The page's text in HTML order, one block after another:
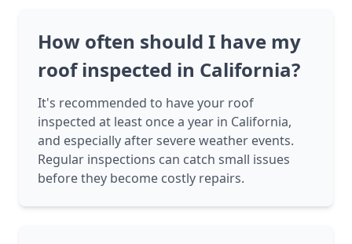
How often should I have my
roof inspected in California?
It's recommended to have your roof
inspected at least once a year in California,
and especially after severe weather events.
Regular inspections can catch small issues
before they become costly repairs.